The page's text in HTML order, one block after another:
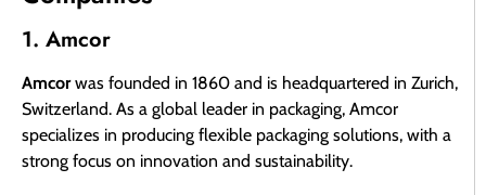
1. Amcor
Amcorwas founded in 1860 and is headquartered in Zurich,
Switzerland. As a global leader in packaging, Amcor
specializes in producing flexible packaging solutions, with a
strong focus on innovation and sustainability.